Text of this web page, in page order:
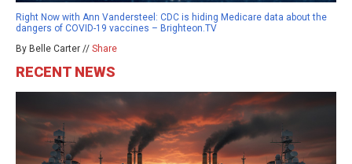
Right Now with Ann Vandersteel: CDC is hiding Medicare data about the
dangers of COVID-19 vaccines – Brighteon.TV
By Belle Carter // Share
RECENT NEWS